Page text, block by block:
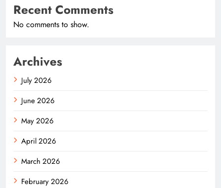
Recent Comments
No comments to show.
Archives
July 2026
June 2026
May 2026
April 2026
March 2026
February 2026